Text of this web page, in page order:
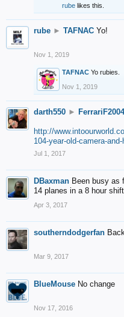
rube likes this.
rube ► TAFNAC Yo!
Nov 1, 2019
TAFNAC Yo rubies.
Nov 1, 2019
darth550 ► FerrariF2004
http://
104-year-old-camera-
Jul 1, 2017
DBaxman Been busy as
14 planes in a 8 hour
Apr 3, 2017
southerndodgerfan
Mar 9, 2017
BlueMouse No change
Nov 17, 2016